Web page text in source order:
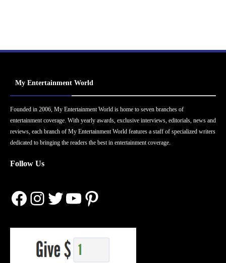
My Entertainment World
Founded in 2006, My Entertainment World is home to seven branches of
entertainment coverage. With yearly awards, exclusive interviews, editorials, news and
reviews, each branch of My Entertainment World features a staff of specialized writers
dedicated to bringing the readers the best in entertainment coverage.
Follow Us
Facebook
Instagram
Twitter
YouTube
Pinterest